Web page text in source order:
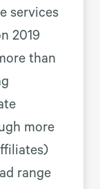
services
2019
than
more
range